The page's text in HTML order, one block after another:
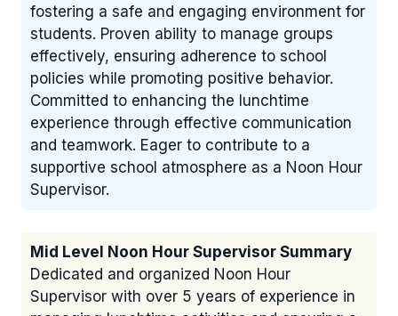
fostering a safe and engaging environment for
students. Proven ability to manage groups
effectively, ensuring adherence to school
policies while promoting positive behavior.
Committed to enhancing the lunchtime
experience through effective communication
and teamwork. Eager to contribute to a
supportive school atmosphere as a Noon Hour
Supervisor.
Mid Level Noon Hour Supervisor Summary
Dedicated and organized Noon Hour
Supervisor with over 5 years of experience in